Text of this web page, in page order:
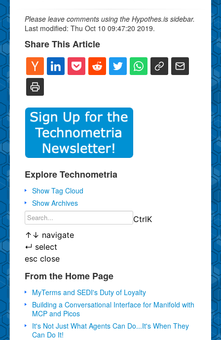
Please leave comments using the Hypothes.is sidebar.
Last modified: Thu Oct 10 09:47:20 2019.
Share This Article
Explore Technometria
Show Tag Cloud
Show Archives
CtrlK
↑ ↓ navigate
↵ select
esc close
From the Home Page
MyTerms and SEDI's Duty of Loyalty
Building a Conversational Interface for Manifold with
MCP and Picos
It's Not Just What Agents Can Do...It's When They
Can Do It!